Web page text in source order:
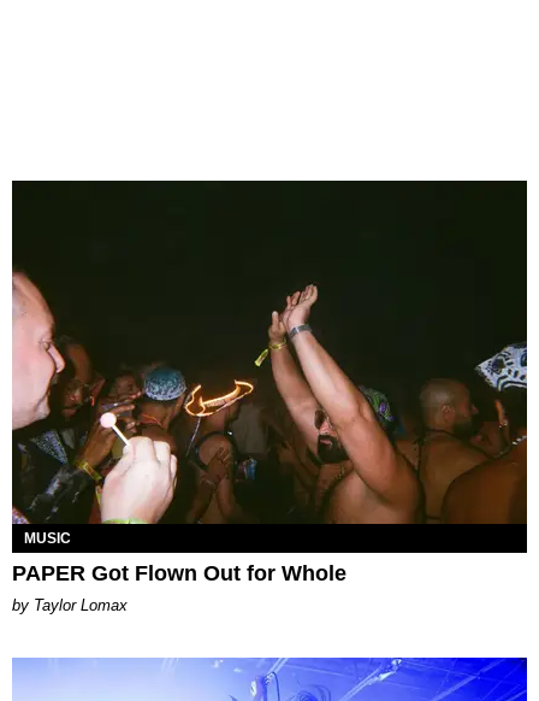
MUSIC
PAPER Got Flown Out for Whole
by Taylor Lomax